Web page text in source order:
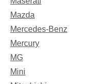
Mazda
Mercedes-Benz
Mercury
MG
Mini